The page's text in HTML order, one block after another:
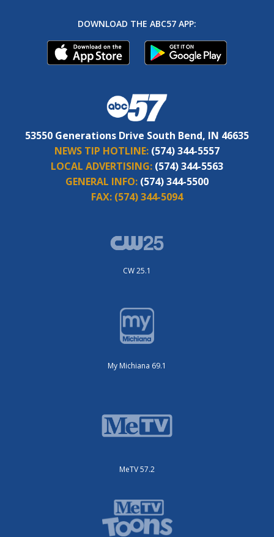
DOWNLOAD THE ABC57 APP:
53550 Generations Drive South Bend, IN 46635
NEWS TIP HOTLINE: (574) 344-5557
LOCAL ADVERTISING: (574) 344-5563
GENERAL INFO: (574) 344-5500
FAX: (574) 344-5094
CW 25.1
My Michiana 69.1
MeTV 57.2